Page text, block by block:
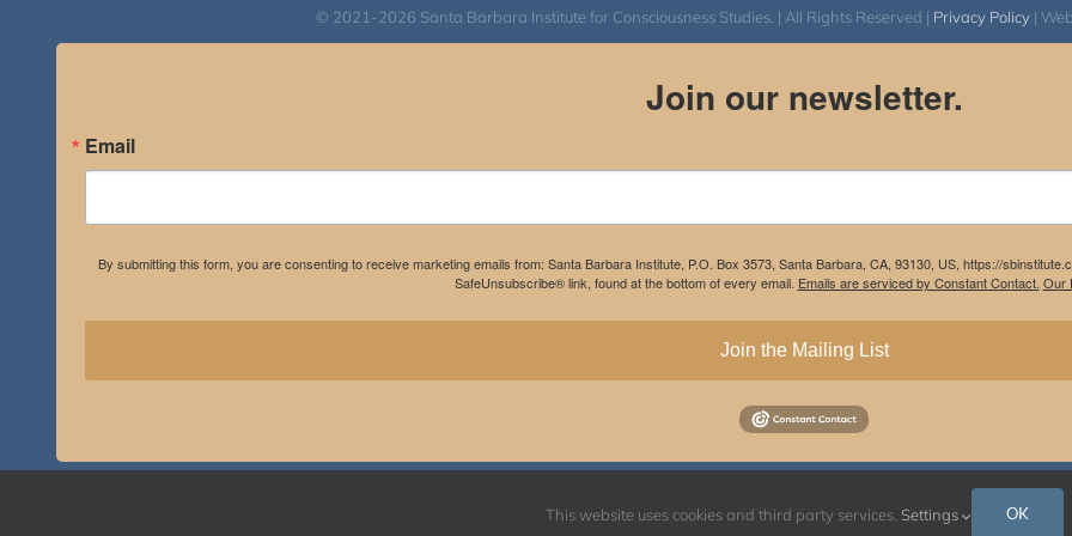
© 2021-2026 Santa Barbara Institute for Consciousness Studies. | All Rights Reserved | Privacy Policy|
Join our newsletter.
Email
By submitting this form, you are consenting to receive marketing emails from: Santa Barbara Institute, P.O. Box 3573, Santa Barbara, CA, 93130, US, https://
SafeUnsubscribe® link, found at the bottom of every email. Emails are serviced by Constant Contact. Our
Join the Mailing List
Instagram
Facebook
This website uses cookies and third party services. Settings OK